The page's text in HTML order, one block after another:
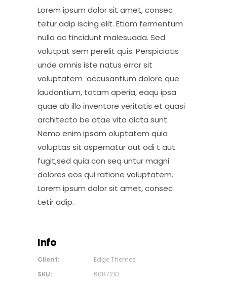
Lorem ipsum dolor sit amet, consec
tetur adip iscing elit. Etiam fermentum
nulla ac tincidunt malesuada. Sed
volutpat sem perelit quis. Perspiciatis
unde omnis iste natus error sit
voluptatem accusantium dolore que
laudantium, totam aperia, eaqu ipsa
quae ab illo inventore veritatis et quasi
architecto be atae vita dicta sunt.
Nemo enim ipsam oluptatem quia
voluptas sit aspernatur aut odi t aut
fugit,sed quia con seq untur magni
dolores eos qui ratione voluptatem.
Lorem ipsum dolor sit amet, consec
tetir adip.
Info
Client:
Edge Themes
SKU:
6087210